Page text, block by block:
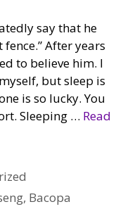
say that he
After years
to believe him. I
but sleep is
is so lucky. You
Sleeping … Read
, Bacopa